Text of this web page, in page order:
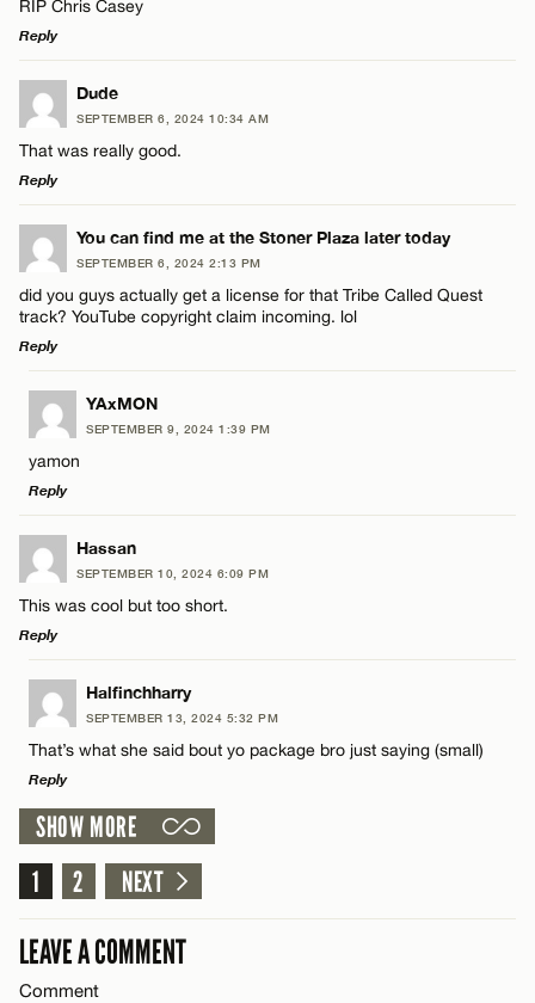
RIP Chris Casey
Reply
LEAVE A REPLY
Comment
Name*
Email*
Dude
SEPTEMBER 6, 2024 10:34 AM
That was really good.
Reply
LEAVE A REPLY
Comment
Name*
Email*
You can find me at the Stoner Plaza later today
SEPTEMBER 6, 2024 2:13 PM
did you guys actually get a license for that Tribe Called Quest
track? YouTube copyright claim incoming. lol
Reply
LEAVE A REPLY
Comment
Name*
Email*
YAxMON
SEPTEMBER 9, 2024 1:39 PM
yamon
Reply
LEAVE A REPLY
Comment
Name*
Email*
CANCEL
Hassan
SEPTEMBER 10, 2024 6:09 PM
This was cool but too short.
Reply
LEAVE A REPLY
Comment
Name*
Email*
Halfinchharry
SEPTEMBER 13, 2024 5:32 PM
That’s what she said bout yo package bro just saying (small)
Reply
LEAVE A REPLY
Comment
SHOW MORE
1
2 NEXT
LEAVE A COMMENT
Comment